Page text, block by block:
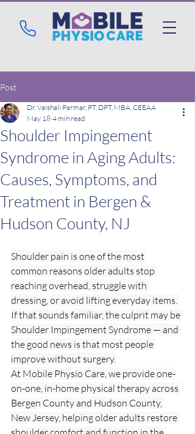
Post
Shoulder Impingement
Syndrome in Aging Adults:
Causes, Symptoms, and
Treatment in Bergen &
Hudson County, NJ
Dr. Vaishali Parmar, PT, DPT, MBA, CEEAA
May 18 4 min read
Shoulder pain is one of the most
common reasons older adults stop
reaching overhead, struggle with
dressing, or avoid lifting everyday items.
If that sounds familiar, the culprit may be
Shoulder Impingement Syndrome — and
the good news is that most people
improve without surgery.
At Mobile Physio Care, we provide one-
on-one, in-home physical therapy across
Bergen County and Hudson County,
New Jersey, helping older adults restore